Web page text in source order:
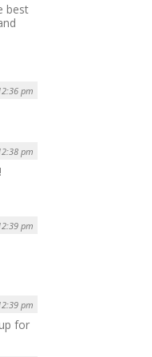
best
pm
pm
pm
pm
for